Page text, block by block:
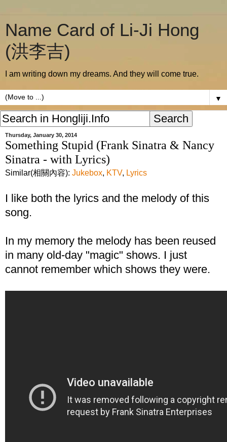
Name Card of Li-Ji Hong
(洪李吉)
I am writing down my dreams. And they will come true.
▼
Thursday, January 30, 2014
Something Stupid (Frank Sinatra & Nancy
Sinatra - with Lyrics)
Similar(相關內容): Jukebox, KTV, Lyrics
I like both the lyrics and the melody of this
song.
In my memory the melody has been reused
in many old-day "magic" shows. I just
cannot remember which shows they were.